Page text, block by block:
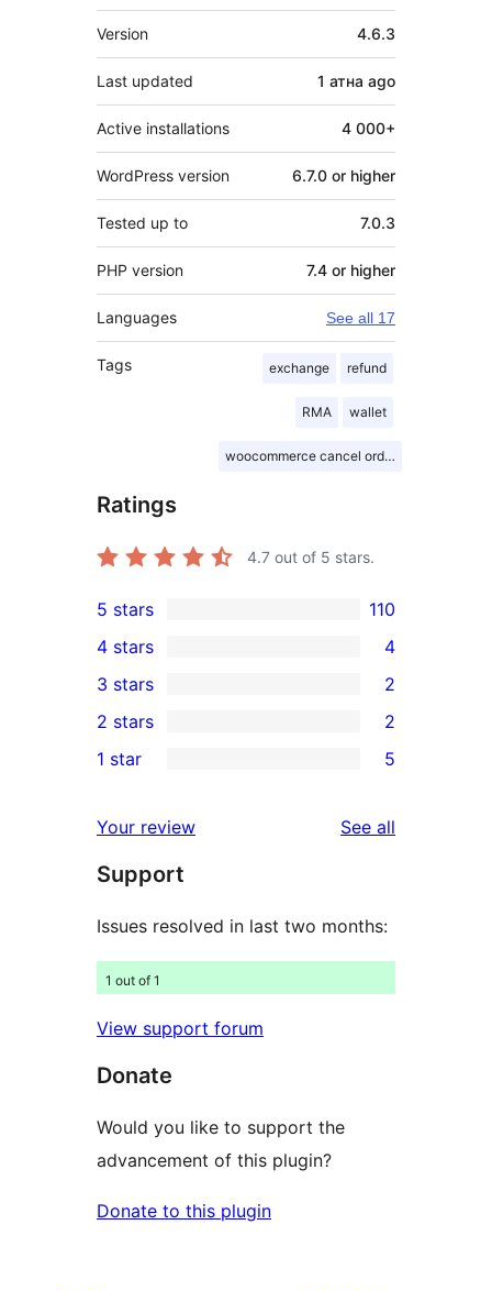
Meta
Version 4.6.3
Last updated 1 атна ago
Active installations 4 000+
WordPress version 6.7.0 or higher
Tested up to 7.0.3
PHP version 7.4 or higher
Languages See all 17
Tags exchange refund
RMA wallet
woocommerce cancel order
Ratings
4.7 out of 5 stars.
110
5-
star
reviews
5 stars 110
4-
star
reviews
4 stars 4
2
3-
star
3 stars 2
2-
reviews
2 stars 2
star
reviews
1 star 5
Your review See all
Support
Issues resolved in last two months:
1 out of 1
View support forum
Donate
Would you like to support the
advancement of this plugin?
Donate to this plugin